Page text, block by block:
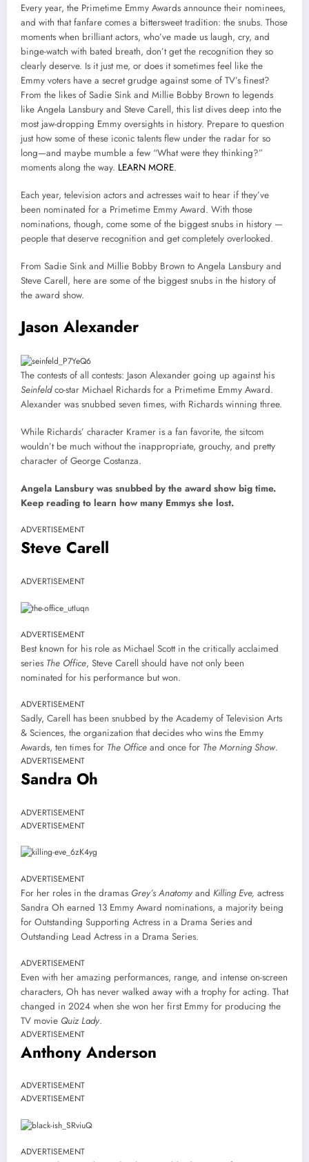
Every year, the Primetime Emmy Awards announce their nominees,
and with that fanfare comes a bittersweet tradition: the snubs. Those
moments when brilliant actors, who’ve made us laugh, cry, and
binge-watch with bated breath, don’t get the recognition they so
clearly deserve. Is it just me, or does it sometimes feel like the
Emmy voters have a secret grudge against some of TV’s finest?
From the likes of Sadie Sink and Millie Bobby Brown to legends
like Angela Lansbury and Steve Carell, this list dives deep into the
most jaw-dropping Emmy oversights in history. Prepare to question
just how some of these iconic talents flew under the radar for so
long—and maybe mumble a few “What were they thinking?”
moments along the way. LEARN MORE.
Each year, television actors and actresses wait to hear if they’ve
been nominated for a Primetime Emmy Award. With those
nominations, though, come some of the biggest snubs in history —
people that deserve recognition and get completely overlooked.
From Sadie Sink and Millie Bobby Brown to Angela Lansbury and
Steve Carell, here are some of the biggest snubs in the history of
the award show.
Jason Alexander
The contests of all contests: Jason Alexander going up against his
Seinfeldco-star Michael Richards for a Primetime Emmy Award.
Alexander was snubbed seven times, with Richards winning three.
While Richards’ character Kramer is a fan favorite, the sitcom
wouldn’t be much without the inappropriate, grouchy, and pretty
character of George Costanza.
Angela Lansbury was snubbed by the award show big time.
Keep reading to learn how many Emmys she lost.
ADVERTISEMENT
Steve Carell
ADVERTISEMENT
ADVERTISEMENT
Best known for his role as Michael Scott in the critically acclaimed
series The Office, Steve Carell should have not only been
nominated for his performance but won.
ADVERTISEMENT
Sadly, Carell has been snubbed by the Academy of Television Arts
& Sciences, the organization that decides who wins the Emmy
Awards, ten times for The Office and once for The Morning Show.
ADVERTISEMENT
Sandra Oh
ADVERTISEMENT
ADVERTISEMENT
ADVERTISEMENT
For her roles in the dramas Grey’s Anatomy and Killing Eve, actress
Sandra Oh earned 13 Emmy Award nominations, a majority being
for Outstanding Supporting Actress in a Drama Series and
Outstanding Lead Actress in a Drama Series.
ADVERTISEMENT
Even with her amazing performances, range, and intense on-screen
characters, Oh has never walked away with a trophy for acting. That
changed in 2024 when she won her first Emmy for producing the
TV movie Quiz Lady.
ADVERTISEMENT
Anthony Anderson
ADVERTISEMENT
ADVERTISEMENT
ADVERTISEMENT